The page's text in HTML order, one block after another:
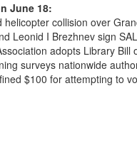
June 18:
helicopter collision over
Leonid I Brezhnev sign
adopts Library Bill
surveys nationwide
$100 for attempting to